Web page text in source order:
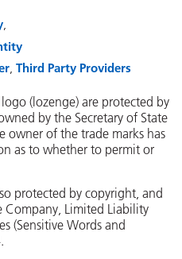
Third Party Providers
logo (lozenge) are protected by
by the Secretary of State
owner of the trade marks has
as to whether to permit or
protected by copyright, and
Company, Limited Liability
(Sensitive Words and